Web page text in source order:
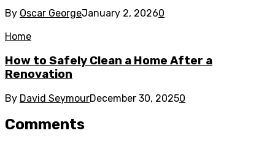
By Oscar GeorgeJanuary 2, 20260
Home
How to Safely Clean a Home After a
Renovation
By David SeymourDecember 30, 20250
Comments